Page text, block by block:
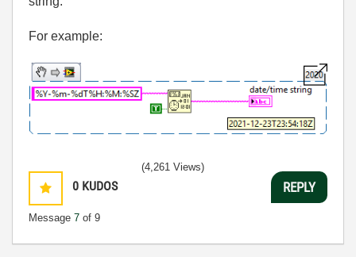
For example:
0 KUDOS
Message 7 of 9
(4,261 Views)
REPLY